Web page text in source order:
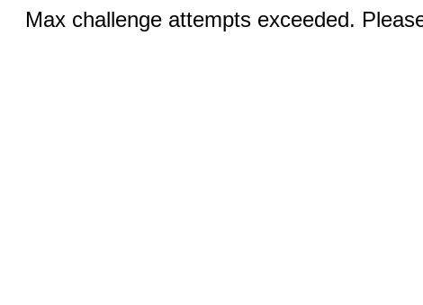
Max challenge attempts exceeded.